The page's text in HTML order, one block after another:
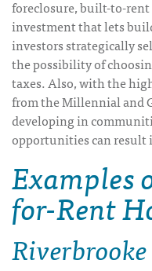
foreclosure, built-to-
investment that lets
investors strategically
the possibility of
taxes. Also, with the
from the Millennial and
developing in
opportunities can result
Examples
for-Rent
Riverbrooke